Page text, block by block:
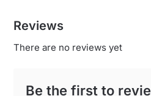
Reviews
There are no reviews yet
Be the first to